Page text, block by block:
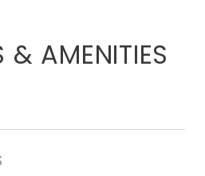
& AMENITIES